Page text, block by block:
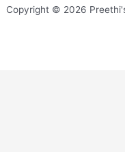
Copyright © 2026